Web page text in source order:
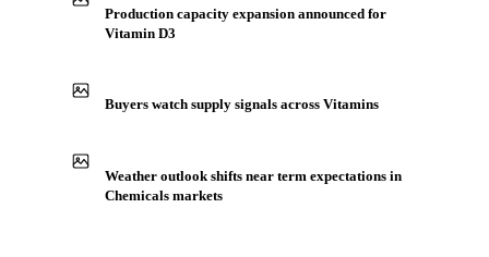
Production capacity expansion announced for
Vitamin D3
Buyers watch supply signals across Vitamins
Weather outlook shifts near term expectations in
Chemicals markets